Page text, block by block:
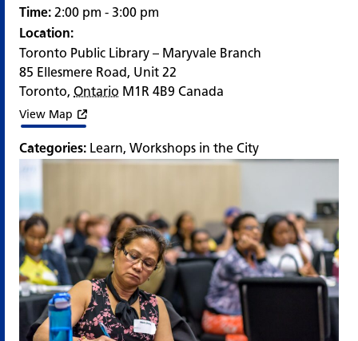
Time: 2:00 pm - 3:00 pm
Location:
Toronto Public Library – Maryvale Branch
85 Ellesmere Road, Unit 22
Toronto, Ontario M1R 4B9 Canada
View Map
Categories: Learn, Workshops in the City